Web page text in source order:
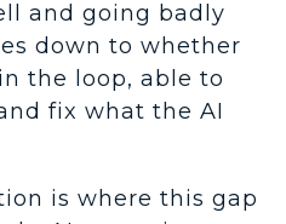
and going badly
down to whether
the loop, able to
fix what the AI
is where this gap